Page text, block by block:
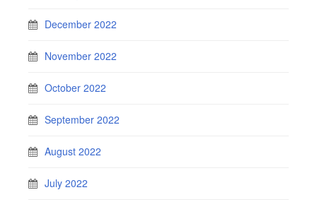
December 2022
November 2022
October 2022
September 2022
August 2022
July 2022